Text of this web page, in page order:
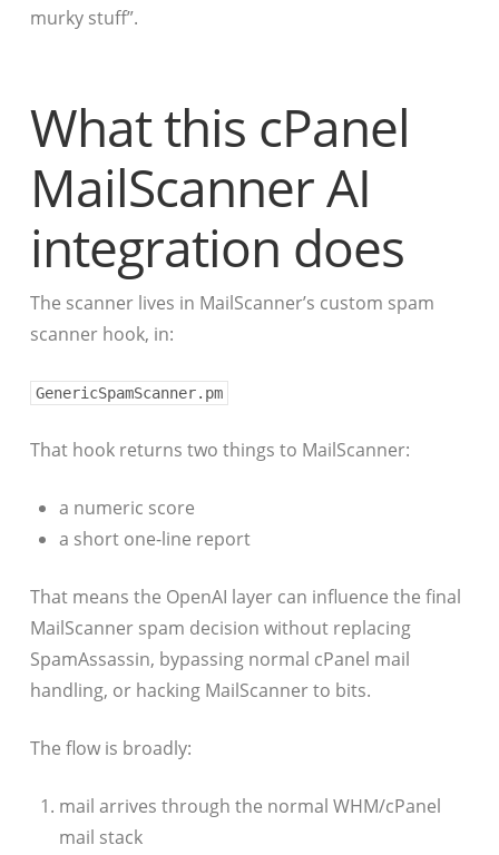
murky stuff”.
What this cPanel
MailScanner AI
integration does
The scanner lives in MailScanner’s custom spam
scanner hook, in:
GenericSpamScanner.pm
That hook returns two things to MailScanner:
a numeric score
a short one-line report
That means the OpenAI layer can influence the final
MailScanner spam decision without replacing
SpamAssassin, bypassing normal cPanel mail
handling, or hacking MailScanner to bits.
The flow is broadly:
mail arrives through the normal WHM/cPanel
mail stack